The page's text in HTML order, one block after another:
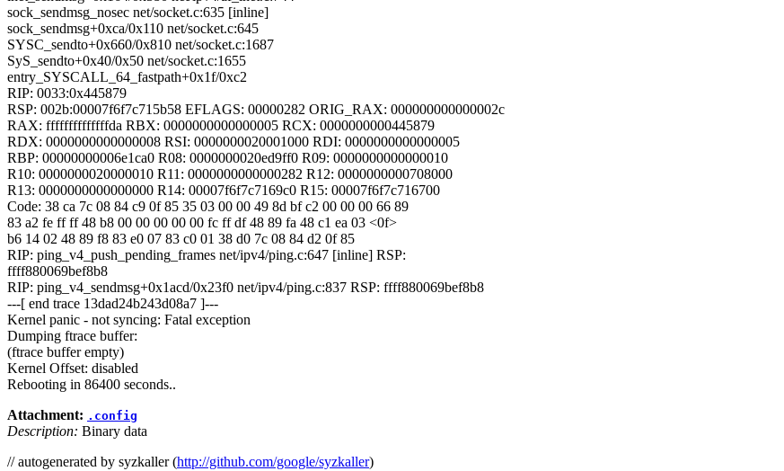
sock_sendmsg_nosec net/socket.c:635 [inline]
sock_sendmsg+0xca/0x110 net/socket.c:645
SYSC_sendto+0x660/0x810 net/socket.c:1687
SyS_sendto+0x40/0x50 net/socket.c:1655
entry_SYSCALL_64_fastpath+0x1f/0xc2
RIP: 0033:0x445879
RSP: 002b:00007f6f7c715b58 EFLAGS: 00000282 ORIG_RAX: 000000000000002c
RAX: ffffffffffffffda RBX: 0000000000000005 RCX: 0000000000445879
RDX: 0000000000000008 RSI: 0000000020001000 RDI: 0000000000000005
RBP: 00000000006e1ca0 R08: 0000000020ed9ff0 R09: 0000000000000010
R10: 0000000020000010 R11: 0000000000000282 R12: 0000000000708000
R13: 0000000000000000 R14: 00007f6f7c7169c0 R15: 00007f6f7c716700
Code: 38 ca 7c 08 84 c9 0f 85 35 03 00 00 49 8d bf c2 00 00 00 66 89
83 a2 fe ff ff 48 b8 00 00 00 00 00 fc ff df 48 89 fa 48 c1 ea 03 <0f>
b6 14 02 48 89 f8 83 e0 07 83 c0 01 38 d0 7c 08 84 d2 0f 85
RIP: ping_v4_push_pending_frames net/ipv4/ping.c:647 [inline] RSP:
ffff880069bef8b8
RIP: ping_v4_sendmsg+0x1acd/0x23f0 net/ipv4/ping.c:837 RSP: ffff880069bef8b8
---[ end trace 13dad24b243d08a7 ]---
Kernel panic - not syncing: Fatal exception
Dumping ftrace buffer:
(ftrace buffer empty)
Kernel Offset: disabled
Rebooting in 86400 seconds..
Attachment: .config
Description: Binary data
// autogenerated by syzkaller (http://github.com/google/syzkaller)